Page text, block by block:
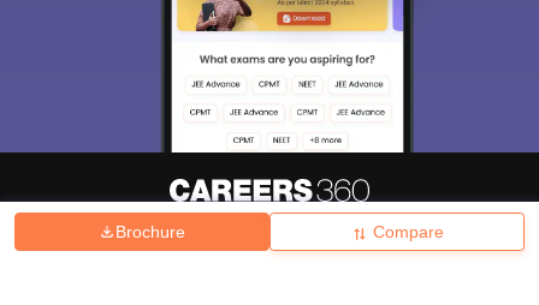
Brochure Compare
Hiring Magazine News हिंदी न्यूज़ Articles